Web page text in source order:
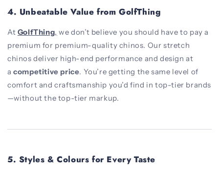
4. Unbeatable Value from GolfThing
At GolfThing, we don’t believe you should have to pay a
premium for premium-quality chinos. Our stretch
chinos deliver high-end performance and design at
acompetitive price. You’re getting the same level of
comfort and craftsmanship you’d find in top-tier brands
—without the top-tier markup.
5. Styles & Colours for Every Taste